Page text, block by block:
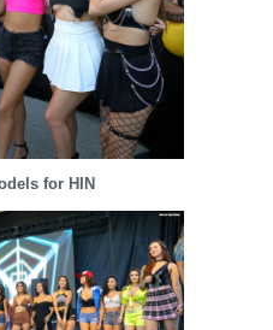
for HIN